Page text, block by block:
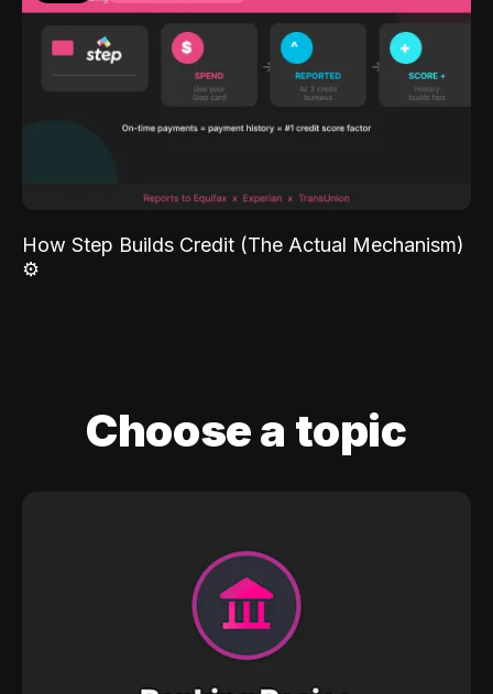
How Step Builds Credit (The Actual Mechanism)
⚙️
Choose a topic